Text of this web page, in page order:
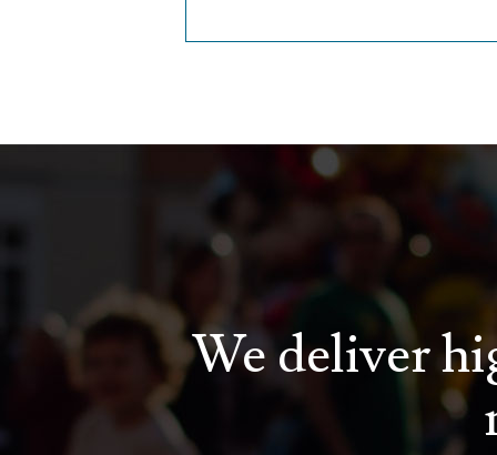
We deliver